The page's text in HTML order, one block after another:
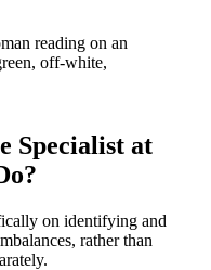
Specialist at
on identifying and
rather than